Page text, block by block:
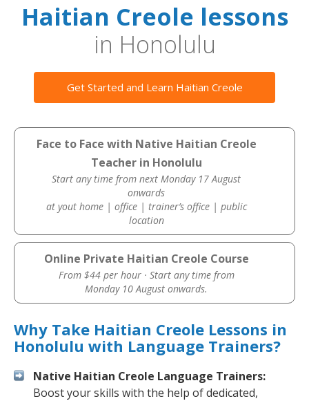
Haitian Creole lessons
in Honolulu
Get Started and Learn Haitian Creole
Face to Face with Native Haitian Creole
Teacher in Honolulu
Start any time from next Monday 17 August
onwards
at yout home | office | trainer’s office | public
location
Online Private Haitian Creole Course
From $44 per hour · Start any time from
Monday 10 August onwards.
Why Take Haitian Creole Lessons in
Honolulu with Language Trainers?
Native Haitian Creole Language Trainers:
Boost your skills with the help of dedicated,